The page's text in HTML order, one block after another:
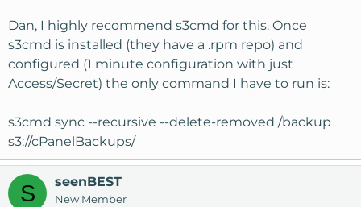
Dan, I highly recommend s3cmd for this. Once
s3cmd is installed (they have a .rpm repo) and
configured (1 minute configuration with just
Access/Secret) the only command I have to run is:
s3cmd sync --recursive --delete-removed /backup
s3://cPanelBackups/
S seenBEST
New Member